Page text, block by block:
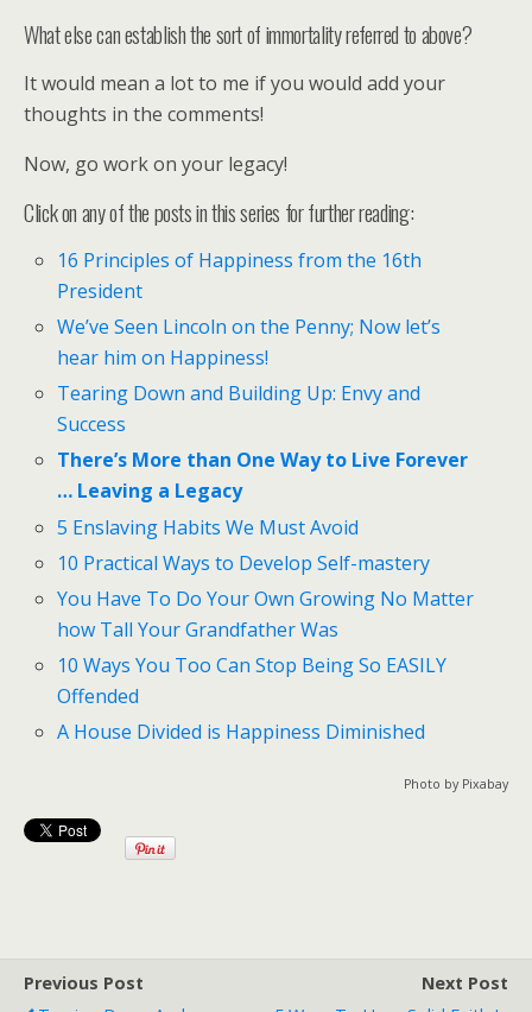
What else can establish the sort of immortality referred to above?
It would mean a lot to me if you would add your
thoughts in the comments!
Now, go work on your legacy!
Click on any of the posts in this series for further reading:
16 Principles of Happiness from the 16th
President
We’ve Seen Lincoln on the Penny; Now let’s
hear him on Happiness!
Tearing Down and Building Up: Envy and
Success
There’s More than One Way to Live Forever
… Leaving a Legacy
5 Enslaving Habits We Must Avoid
10 Practical Ways to Develop Self-mastery
You Have To Do Your Own Growing No Matter
how Tall Your Grandfather Was
10 Ways You Too Can Stop Being So EASILY
Offended
A House Divided is Happiness Diminished
Photo by Pixabay
Previous Post
Next Post